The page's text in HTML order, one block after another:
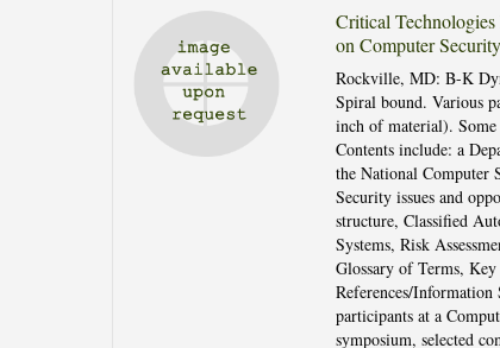
Critical
on Computer
Rockville, MD: B-K
Spiral bound. Various
inch of material).
Contents include: a
the National Computer
Security issues and
structure, Classified
Systems, Risk
Glossary of Terms,
References/Information
participants at a
symposium, selected